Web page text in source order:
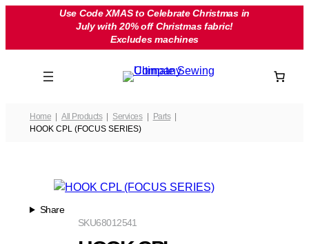
Use Code XMAS to Celebrate Christmas in
July with 20% off Christmas fabric!
Excludes machines
Home All Products Services
Parts
HOOK CPL (FOCUS SERIES)
Share
68012541
SKU